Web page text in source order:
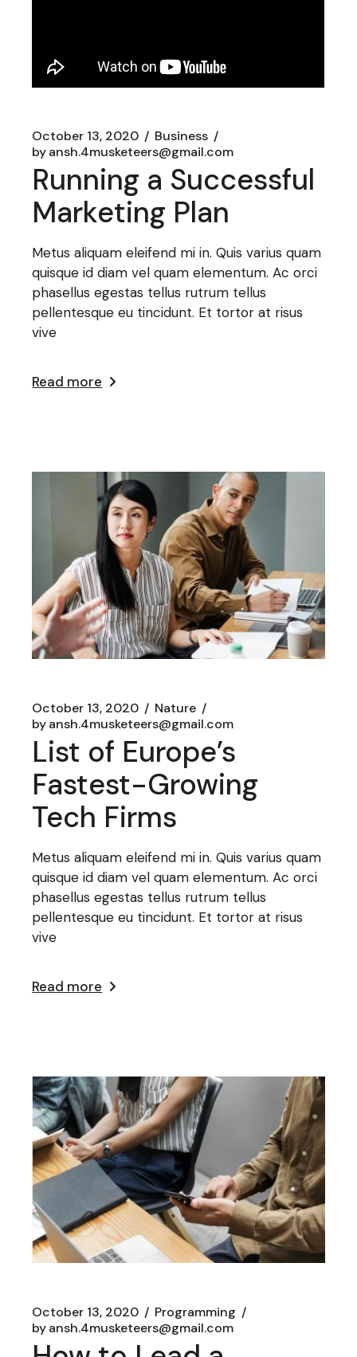
October 13, 2020
Business
byansh.4musketeers@gmail.com
Running a Successful
Marketing Plan
Metus aliquam eleifend mi in. Quis varius quam
quisque id diam vel quam elementum. Ac orci
phasellus egestas tellus rutrum tellus
pellentesque eu tincidunt. Et tortor at risus
vive
Read more
October 13, 2020
Nature
byansh.4musketeers@gmail.com
List of Europe’s
Fastest-Growing
Tech Firms
Metus aliquam eleifend mi in. Quis varius quam
quisque id diam vel quam elementum. Ac orci
phasellus egestas tellus rutrum tellus
pellentesque eu tincidunt. Et tortor at risus
vive
Read more
October 13, 2020
Programming
byansh.4musketeers@gmail.com